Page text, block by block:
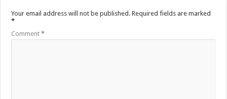
Your email address will not be published. Required fields are marked
*
Comment*